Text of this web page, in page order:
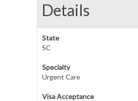
Details
State
SC
Specialty
Urgent Care
Visa Acceptance